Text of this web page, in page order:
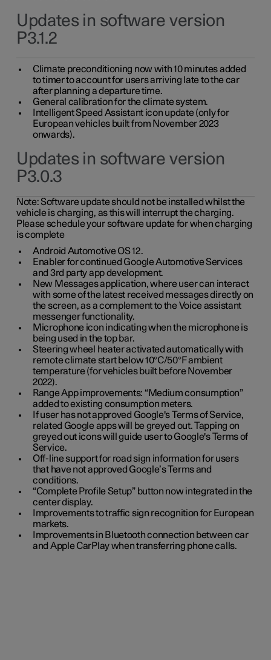
Updates in software version
P3.1.2
Climate preconditioning now with 10 minutes added
to timer to account for users arriving late to the car
after planning a departure time.
General calibration for the climate system.
Intelligent Speed Assistant icon update (only for
European vehicles built from November 2023
onwards).
Updates in software version
P3.0.3
Note:Software update should not be installed whilst the
vehicle is charging, as this will interrupt the charging.
Please schedule your software update for when charging
is complete
Android Automotive OS 12.
Enabler for continued Google Automotive Services
and 3rd party app development.
New Messages application, where user can interact
with some of the latest received messages directly on
the screen, as a complement to the Voice assistant
messenger functionality.
Microphone icon indicating when the microphone is
being used in the top bar.
Steering wheel heater activated automatically with
remote climate start below 10°C/50°F ambient
temperature (for vehicles built before November
2022).
Range App improvements: “Medium consumption”
added to existing consumption meters.
If user has not approved Google's Terms of Service,
related Google apps will be greyed out. Tapping on
greyed out icons will guide user to Google's Terms of
Service.
Off-line support for road sign information for users
that have not approved Google’s Terms and
conditions.
“Complete Profile Setup” button now integrated in the
center display.
Improvements to traffic sign recognition for European
markets.
Improvements in Bluetooth connection between car
and Apple CarPlay when transferring phone calls.